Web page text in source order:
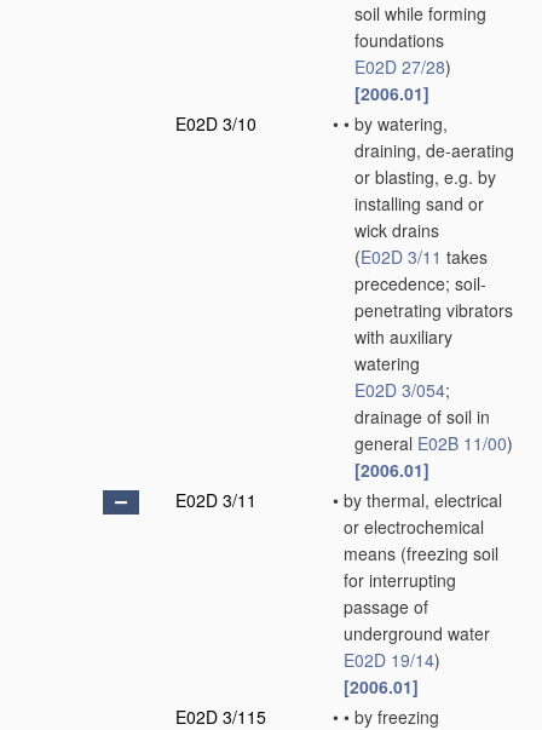
soil while forming
foundations
E02D 27/28)
[2006.01]
E02D 3/10
• • by watering,
draining, de-aerating
or blasting, e.g. by
installing sand or
wick drains
(E02D 3/11 takes
precedence; soil-
penetrating vibrators
with auxiliary
watering
E02D 3/054;
drainage of soil in
general E02B 11/00)
[2006.01]
E02D 3/11
• by thermal, electrical
or electrochemical
means (freezing soil
for interrupting
passage of
underground water
E02D 19/14)
[2006.01]
E02D 3/115
• • by freezing